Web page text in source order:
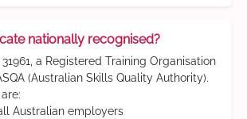
nationally recognised?
a Registered Training Organisation
(Australian Skills Quality Authority).
Australian employers